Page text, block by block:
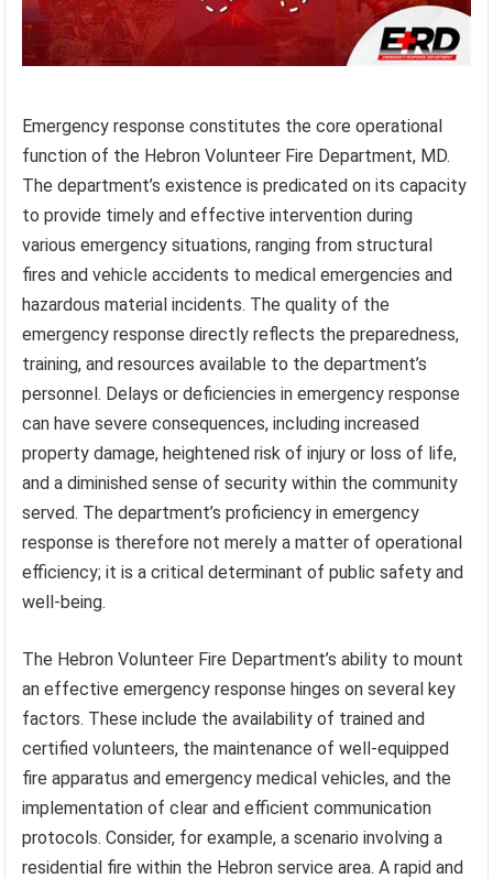
Emergency response constitutes the core operational
function of the Hebron Volunteer Fire Department, MD.
The department’s existence is predicated on its capacity
to provide timely and effective intervention during
various emergency situations, ranging from structural
fires and vehicle accidents to medical emergencies and
hazardous material incidents. The quality of the
emergency response directly reflects the preparedness,
training, and resources available to the department’s
personnel. Delays or deficiencies in emergency response
can have severe consequences, including increased
property damage, heightened risk of injury or loss of life,
and a diminished sense of security within the community
served. The department’s proficiency in emergency
response is therefore not merely a matter of operational
efficiency; it is a critical determinant of public safety and
well-being.
The Hebron Volunteer Fire Department’s ability to mount
an effective emergency response hinges on several key
factors. These include the availability of trained and
certified volunteers, the maintenance of well-equipped
fire apparatus and emergency medical vehicles, and the
implementation of clear and efficient communication
protocols. Consider, for example, a scenario involving a
residential fire within the Hebron service area. A rapid and